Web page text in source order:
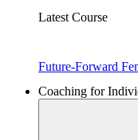
Latest Course
Future-Forward
Coaching for